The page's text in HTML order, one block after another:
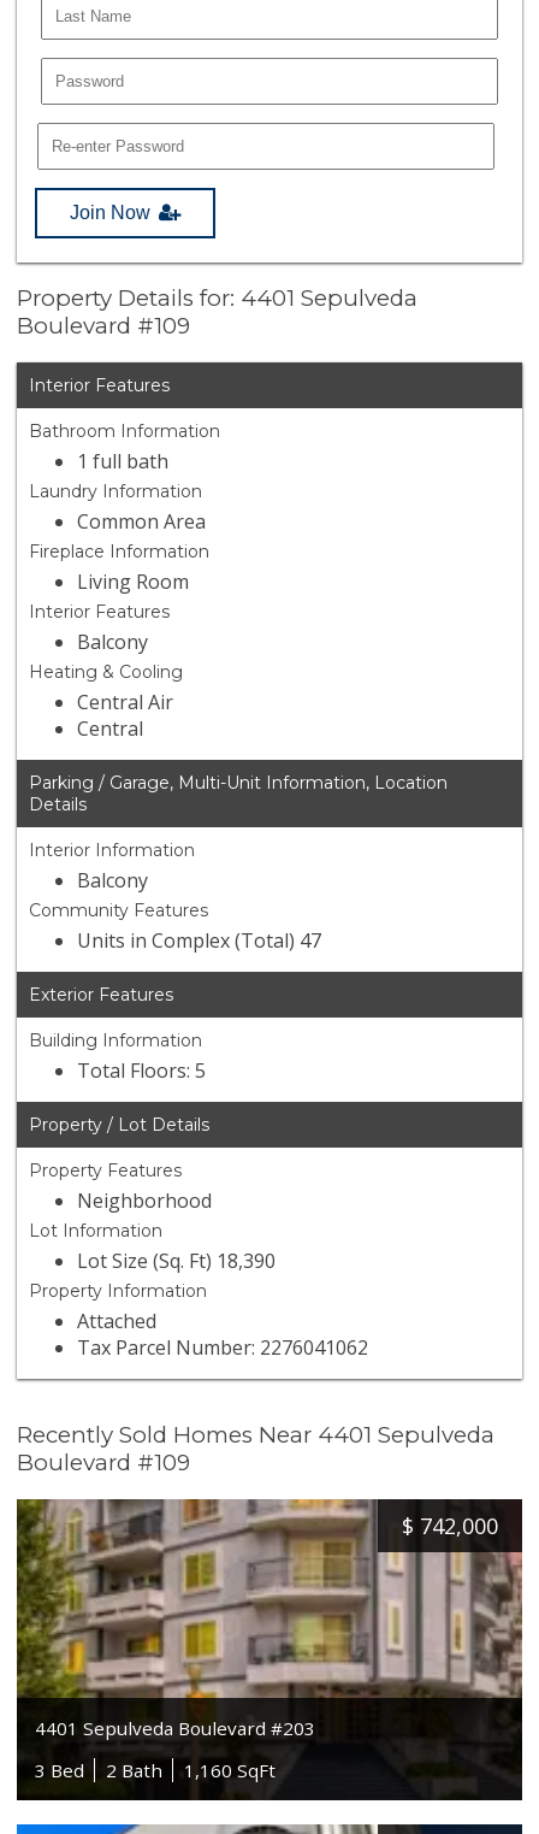
Join Now
Property Details for: 4401 Sepulveda
Boulevard #109
Interior Features
Bathroom Information
1 full bath
Laundry Information
Common Area
Fireplace Information
Living Room
Interior Features
Balcony
Heating & Cooling
Central Air
Central
Parking / Garage, Multi-Unit Information, Location
Details
Interior Information
Balcony
Community Features
Units in Complex (Total) 47
Exterior Features
Building Information
Total Floors: 5
Property / Lot Details
Property Features
Neighborhood
Lot Information
Lot Size (Sq. Ft) 18,390
Property Information
Attached
Tax Parcel Number: 2276041062
Recently Sold Homes Near 4401 Sepulveda
Boulevard #109
$ 742,000
4401 Sepulveda Boulevard #203
3 Bed
2 Bath 1,160 SqFt